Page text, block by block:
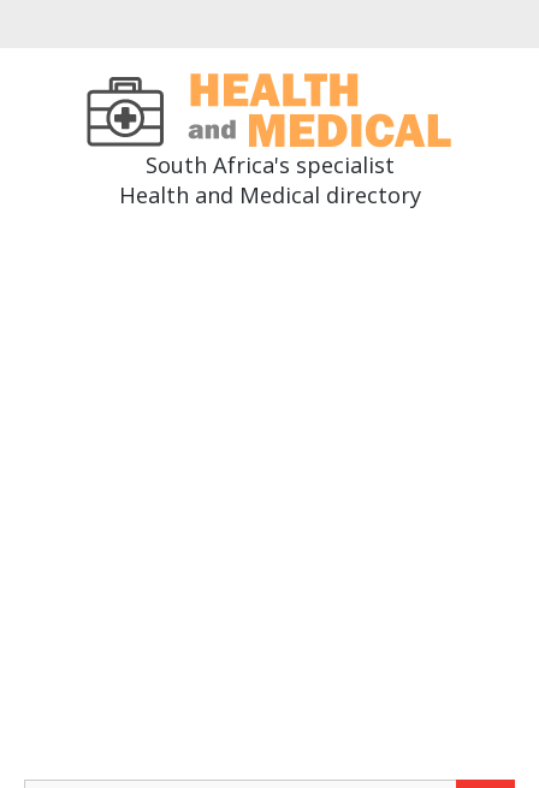
South Africa's specialist
Health and Medical directory